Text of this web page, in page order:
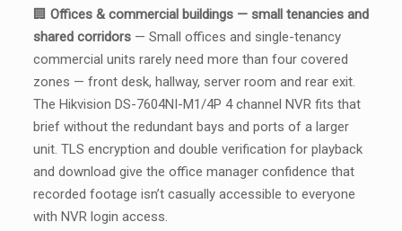
🏢 Offices & commercial buildings — small tenancies and
shared corridors— Small offices and single-tenancy
commercial units rarely need more than four covered
zones — front desk, hallway, server room and rear exit.
The Hikvision DS-7604NI-M1/4P 4 channel NVR fits that
brief without the redundant bays and ports of a larger
unit. TLS encryption and double verification for playback
and download give the office manager confidence that
recorded footage isn’t casually accessible to everyone
with NVR login access.